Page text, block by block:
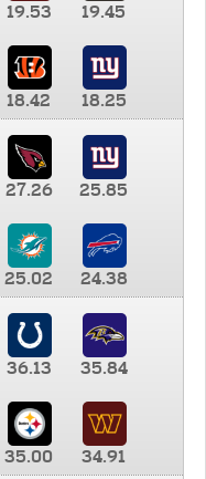
19.53 19.45
18.42
18.25
27.26 25.85
25.02
24.38
36.13 35.84
35.00
34.91